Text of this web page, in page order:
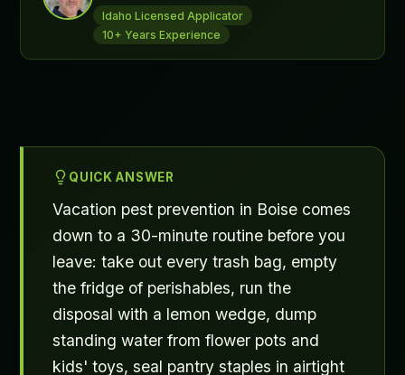
Idaho Licensed Applicator
10+ Years Experience
QUICK ANSWER
Vacation pest prevention in Boise comes
down to a 30-minute routine before you
leave: take out every trash bag, empty
the fridge of perishables, run the
disposal with a lemon wedge, dump
standing water from flower pots and
kids' toys, seal pantry staples in airtight